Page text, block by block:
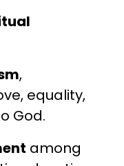
,
equality,
God.
among